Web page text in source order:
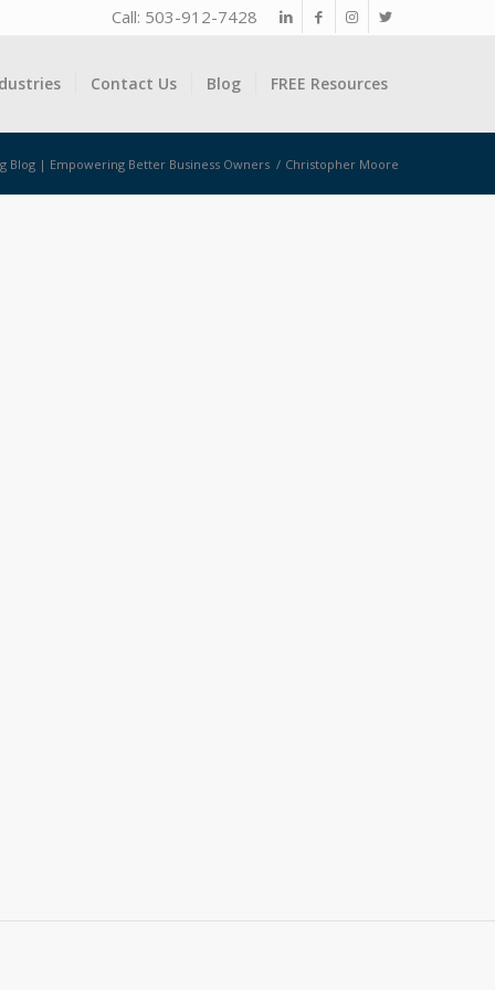
Call: 503-912-7428
Contact Us Blog FREE Resources
Blog | Empowering Better Business Owners / Christopher Moore